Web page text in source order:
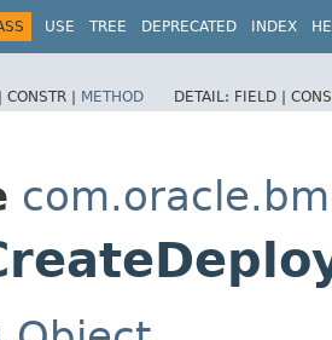
USE TREE DEPRECATED INDEX
CONSTR | METHOD DETAIL: FIELD |